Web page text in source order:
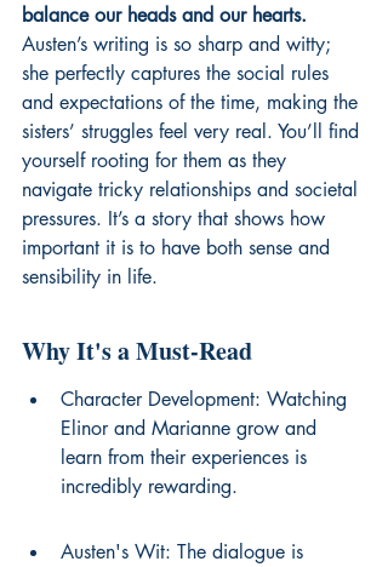
balance our heads and our hearts.
Austen’s writing is so sharp and witty;
she perfectly captures the social rules
and expectations of the time, making the
sisters’ struggles feel very real. You’ll find
yourself rooting for them as they
navigate tricky relationships and societal
pressures. It’s a story that shows how
important it is to have both sense and
sensibility in life.
Why It's a Must-Read
Character Development: Watching
Elinor and Marianne grow and
learn from their experiences is
incredibly rewarding.
Austen's Wit: The dialogue is